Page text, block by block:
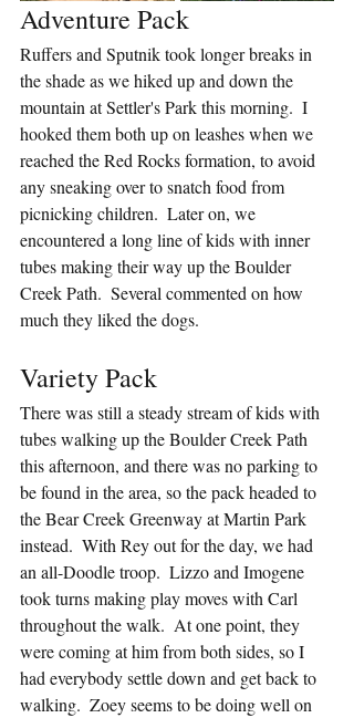
Adventure Pack
Ruffers and Sputnik took longer breaks in
the shade as we hiked up and down the
mountain at Settler's Park this morning.  I
hooked them both up on leashes when we
reached the Red Rocks formation, to avoid
any sneaking over to snatch food from
picnicking children.  Later on, we
encountered a long line of kids with inner
tubes making their way up the Boulder
Creek Path.  Several commented on how
much they liked the dogs.
Variety Pack
There was still a steady stream of kids with
tubes walking up the Boulder Creek Path
this afternoon, and there was no parking to
be found in the area, so the pack headed to
the Bear Creek Greenway at Martin Park
instead.  With Rey out for the day, we had
an all-Doodle troop.  Lizzo and Imogene
took turns making play moves with Carl
throughout the walk.  At one point, they
were coming at him from both sides, so I
had everybody settle down and get back to
walking.  Zoey seems to be doing well on